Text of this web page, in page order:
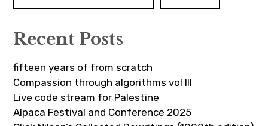
Recent Posts
fifteen years of from scratch
Compassion through algorithms vol III
Live code stream for Palestine
Alpaca Festival and Conference 2025